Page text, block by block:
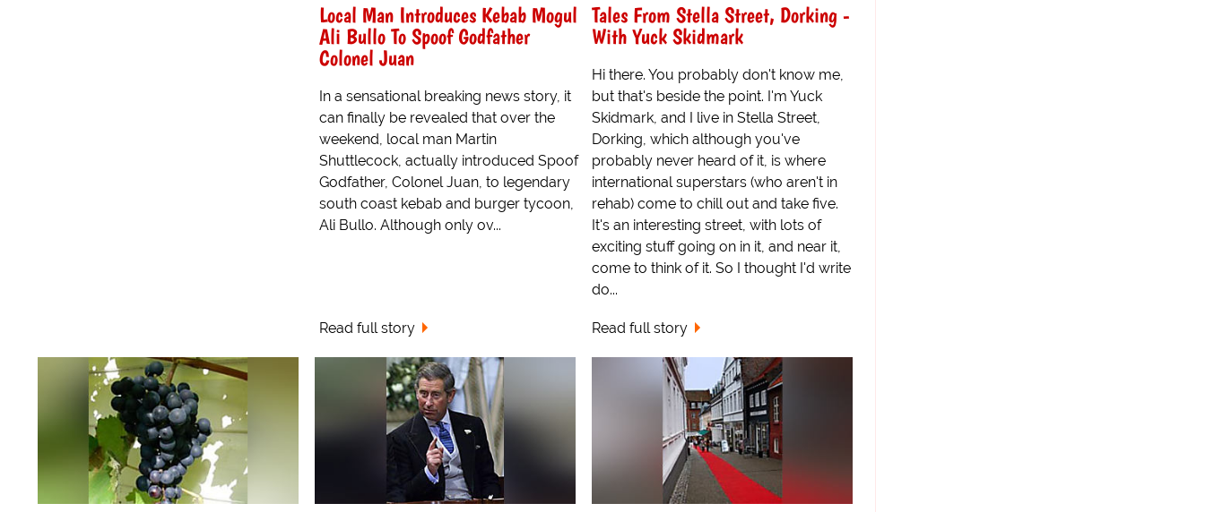
Local Man Introduces Kebab Mogul
Ali Bullo To Spoof Godfather
Colonel Juan
In a sensational breaking news story, it
can finally be revealed that over the
weekend, local man Martin
Shuttlecock, actually introduced Spoof
Godfather, Colonel Juan, to legendary
south coast kebab and burger tycoon,
Ali Bullo. Although only ov...
Read full story
Tales From Stella Street, Dorking -
With Yuck Skidmark
Hi there. You probably don't know me,
but that's beside the point. I'm Yuck
Skidmark, and I live in Stella Street,
Dorking, which although you've
probably never heard of it, is where
international superstars (who aren't in
rehab) come to chill out and take five.
It's an interesting street, with lots of
exciting stuff going on in it, and near it,
come to think of it. So I thought I'd write
do...
Read full story